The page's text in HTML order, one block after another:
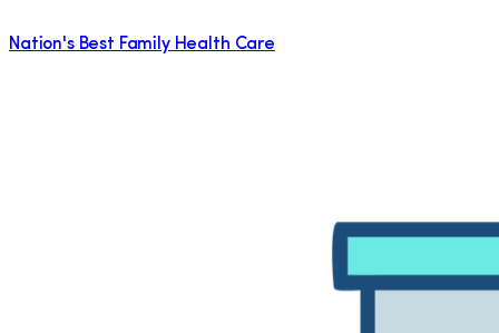
Nation's Best Family Health Care